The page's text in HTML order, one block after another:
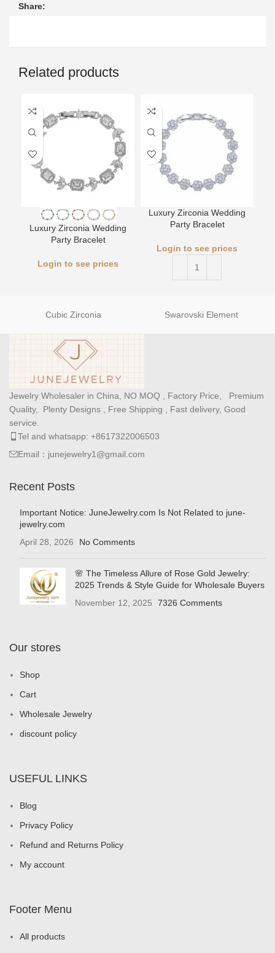
Share:
Related products
Luxury Zirconia Wedding
Party Bracelet
Login to see prices
Luxury Zirconia Wedding
Party Bracelet
Login to see prices
Cubic Zirconia Swarovski Element
Jewelry Wholesaler in China, NO MOQ , Factory Price, Premium
Quality, Plenty Designs , Free Shipping , Fast delivery, Good
service.
Tel and whatsapp: +8617322006503
Email：junejewelry1@gmail.com
Recent Posts
Important Notice: JuneJewelry.com Is Not Related to june-
jewelry.com
April 28, 2026
No Comments
🌸 The Timeless Allure of Rose Gold Jewelry:
2025 Trends & Style Guide for Wholesale Buyers
November 12, 2025
7326 Comments
Our stores
Shop
Cart
Wholesale Jewelry
discount policy
USEFUL LINKS
Blog
Privacy Policy
Refund and Returns Policy
My account
Footer Menu
All products